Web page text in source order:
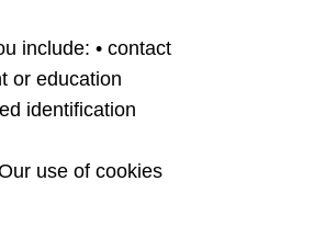
include: • contact
or education
identification
use of cookies